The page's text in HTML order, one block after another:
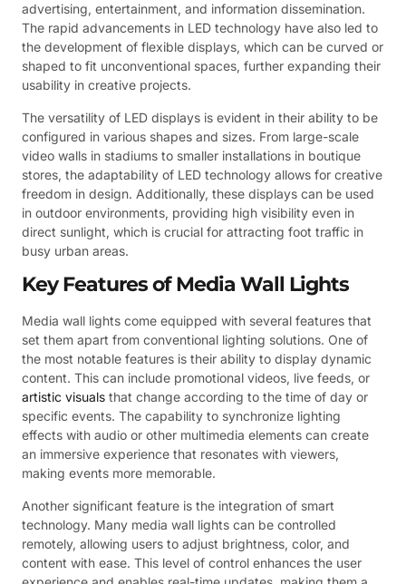
advertising, entertainment, and information dissemination.
The rapid advancements in LED technology have also led to
the development of flexible displays, which can be curved or
shaped to fit unconventional spaces, further expanding their
usability in creative projects.
The versatility of LED displays is evident in their ability to be
configured in various shapes and sizes. From large-scale
video walls in stadiums to smaller installations in boutique
stores, the adaptability of LED technology allows for creative
freedom in design. Additionally, these displays can be used
in outdoor environments, providing high visibility even in
direct sunlight, which is crucial for attracting foot traffic in
busy urban areas.
Key Features of Media Wall Lights
Media wall lights come equipped with several features that
set them apart from conventional lighting solutions. One of
the most notable features is their ability to display dynamic
content. This can include promotional videos, live feeds, or
artistic visuals that change according to the time of day or
specific events. The capability to synchronize lighting
effects with audio or other multimedia elements can create
an immersive experience that resonates with viewers,
making events more memorable.
Another significant feature is the integration of smart
technology. Many media wall lights can be controlled
remotely, allowing users to adjust brightness, color, and
content with ease. This level of control enhances the user